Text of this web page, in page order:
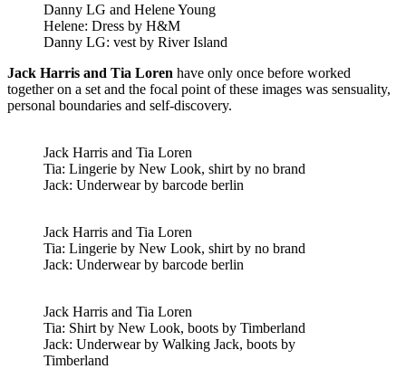
Danny LG and Helene Young
Helene: Dress by H&M
Danny LG: vest by River Island
Jack Harris and Tia Loren have only once before worked
together on a set and the focal point of these images was sensuality,
personal boundaries and self-discovery.
Jack Harris and Tia Loren
Tia: Lingerie by New Look, shirt by no brand
Jack: Underwear by barcode berlin
Jack Harris and Tia Loren
Tia: Lingerie by New Look, shirt by no brand
Jack: Underwear by barcode berlin
Jack Harris and Tia Loren
Tia: Shirt by New Look, boots by Timberland
Jack: Underwear by Walking Jack, boots by
Timberland